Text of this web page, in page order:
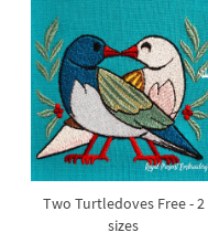
Two Turtledoves Free - 2
sizes